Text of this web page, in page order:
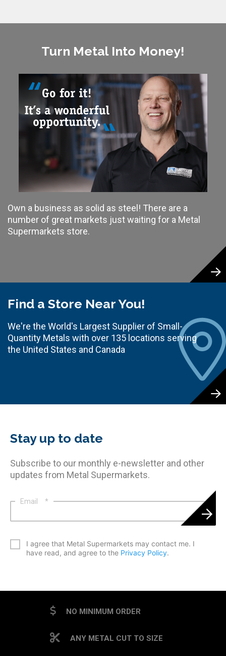
Turn Metal Into Money!
Own a business as solid as steel! There are a
number of great markets just waiting for a Metal
Supermarkets store.
Find a Store Near You!
We're the World's Largest Supplier of Small-
Quantity Metals with over 135 locations serving
the United States and Canada
Stay up to date
Subscribe to our monthly e-newsletter and other
updates from Metal Supermarkets.
Email *
I agree that Metal Supermarkets may contact me. I
have read, and agree to the Privacy Policy.
NO MINIMUM ORDER
ANY METAL CUT TO SIZE